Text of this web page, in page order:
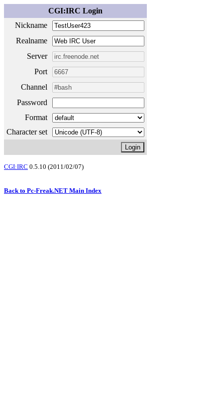
CGI:IRC Login
Nickname
Realname
Server
Port
Channel
Password
Format
Character set
CGI:IRC 0.5.10 (2011/02/07)
Back to Pc-Freak.NET Main Index